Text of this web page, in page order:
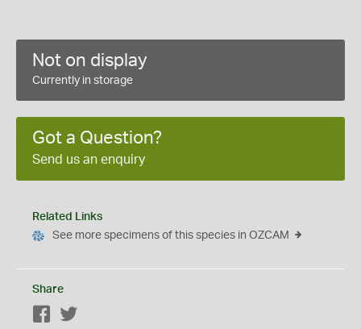
Not on display
Currently in storage
Got a Question?
Send us an enquiry
Related Links
See more specimens of this species in OZCAM
Share
Facebook